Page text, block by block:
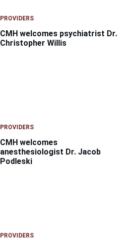
PROVIDERS
CMH welcomes psychiatrist Dr.
Christopher Willis
PROVIDERS
CMH welcomes
anesthesiologist Dr. Jacob
Podleski
PROVIDERS